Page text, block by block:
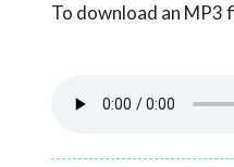
To download an MP3